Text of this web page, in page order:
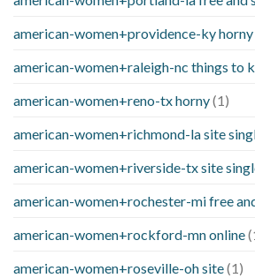
american-women+providence-ky horny
american-women+raleigh-nc things to
american-women+reno-tx horny(1)
american-women+richmond-la site
american-women+riverside-tx site
american-women+rochester-mi free
american-women+rockford-mn online
american-women+roseville-oh site(1)